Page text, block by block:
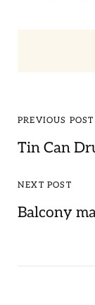
PREVIOUS POST
Tin Can
NEXT POST
Balcony